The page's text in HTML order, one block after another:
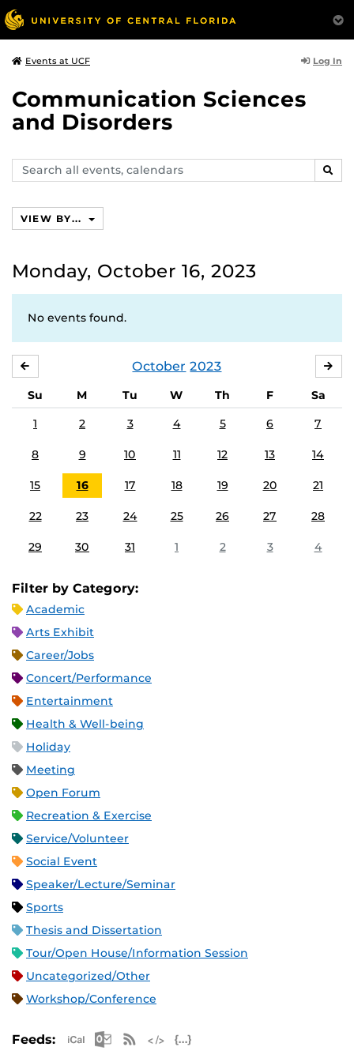
Events at UCF Log In
Communication Sciences
and Disorders
Search
events,
VIEW BY...
Monday, October 16, 2023
No events found.
October 2023
Su M Tu W Th F
Sa
1
2 3 4 5 6 7
8 9 10 11 12 13 14
15 16 17 18 19 20 21
22 23 24 25 26 27 28
29 30 31 1 2 3 4
Filter by Category:
Academic
Arts Exhibit
Career/Jobs
Concert/Performance
Entertainment
Health & Well-being
Holiday
Meeting
Open Forum
Recreation & Exercise
Service/Volunteer
Social Event
Speaker/Lecture/Seminar
Sports
Thesis and Dissertation
Tour/Open House/Information Session
Uncategorized/Other
Workshop/Conference
Feeds: Apple iCal Feed (ICS)
Microsoft Outlook Feed (ICS)
RSS Feed